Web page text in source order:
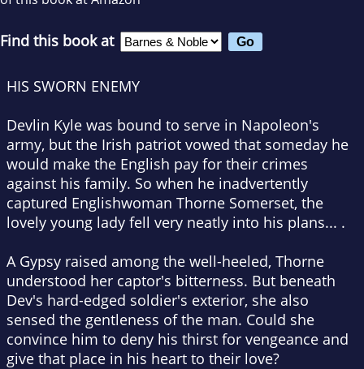
Find this book at
HIS SWORN ENEMY
Devlin Kyle was bound to serve in Napoleon's
army, but the Irish patriot vowed that someday he
would make the English pay for their crimes
against his family. So when he inadvertently
captured Englishwoman Thorne Somerset, the
lovely young lady fell very neatly into his plans... .
A Gypsy raised among the well-heeled, Thorne
understood her captor's bitterness. But beneath
Dev's hard-edged soldier's exterior, she also
sensed the gentleness of the man. Could she
convince him to deny his thirst for vengeance and
give that place in his heart to their love?